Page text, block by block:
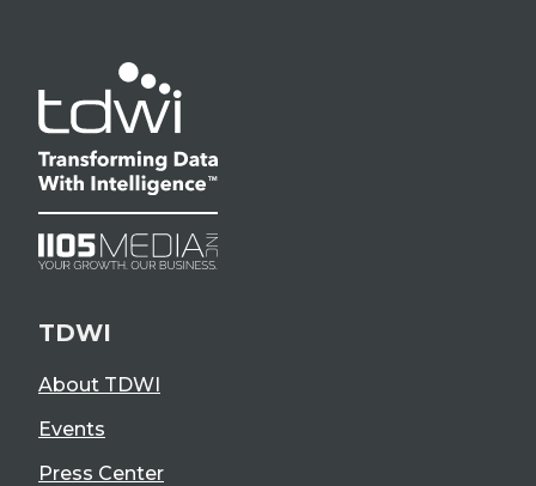
TDWI
About TDWI
Events
Press Center